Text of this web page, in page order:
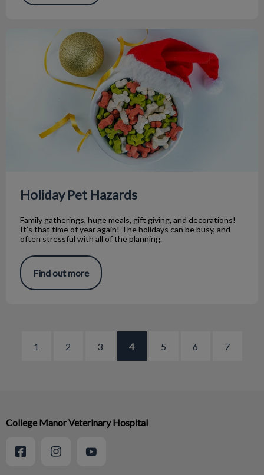
Holiday Pet Hazards
Holiday Pet Hazards
Family gatherings, huge meals, gift giving, and decorations!
It’s that time of year again! The holidays can be busy, and
often stressful with all of the planning.
Find out more
1 2 3 4 5 6 7
College Manor Veterinary Hospital